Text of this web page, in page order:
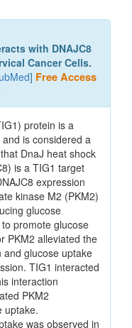
with DNAJC8
Cancer Cells.
] Free Access
protein is a
is considered a
DnaJ heat shock
is a TIG1 target
expression
kinase M2 (PKM2)
glucose
promote glucose
PKM2 alleviated the
and glucose uptake
TIG1 interacted
interaction
PKM2
uptake.
was observed in